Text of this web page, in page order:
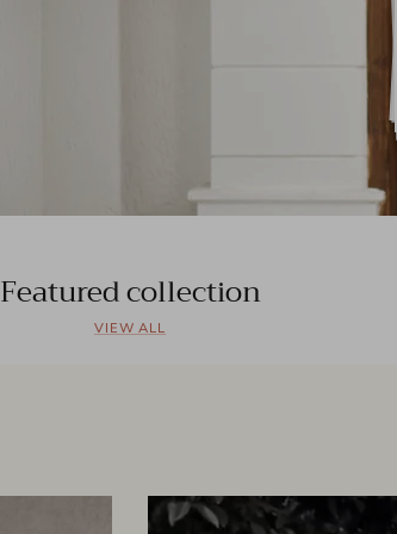
Featured collection
VIEW ALL